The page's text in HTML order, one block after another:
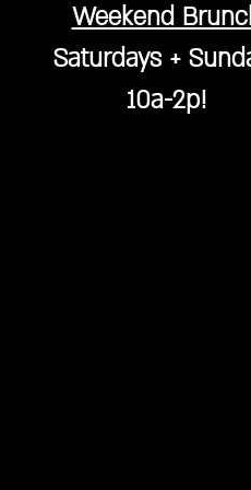
Weekend
Saturdays +
10a-2p!